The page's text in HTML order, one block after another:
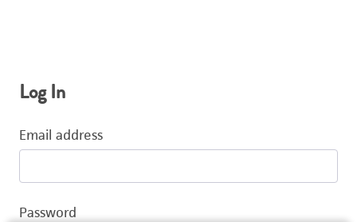
Log In
Email address
Password